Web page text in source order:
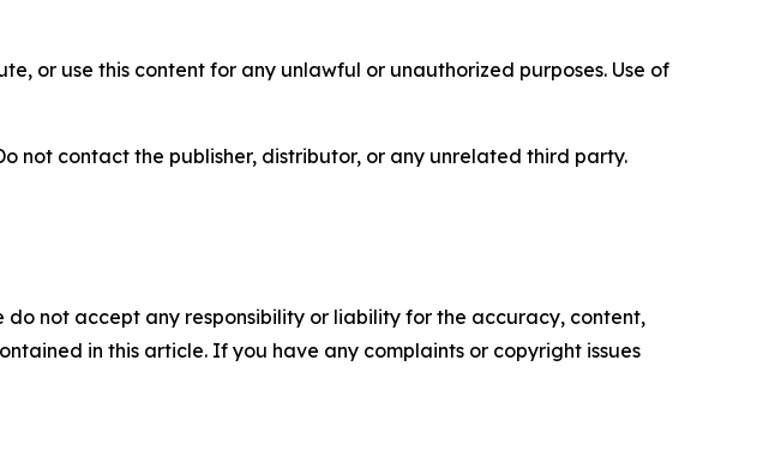
or use this content for any unlawful or unauthorized purposes. Use of
not contact the publisher, distributor, or any unrelated third party.
not accept any responsibility or liability for the accuracy, content,
in this article. If you have any complaints or copyright issues